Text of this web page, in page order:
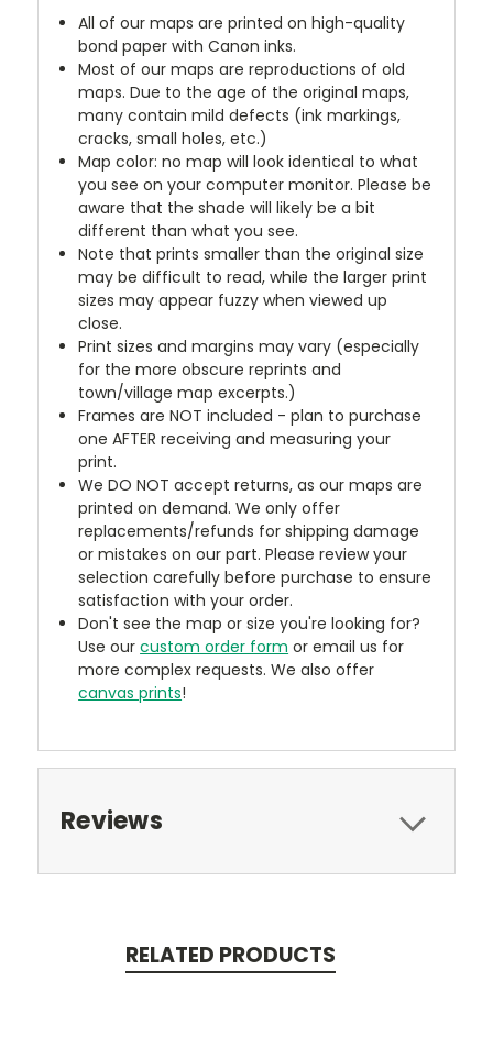
All of our maps are printed on high-quality
bond paper with Canon inks.
Most of our maps are reproductions of old
maps. Due to the age of the original maps,
many contain mild defects (ink markings,
cracks, small holes, etc.)
Map color: no map will look identical to what
you see on your computer monitor. Please be
aware that the shade will likely be a bit
different than what you see.
Note that prints smaller than the original size
may be difficult to read, while the larger print
sizes may appear fuzzy when viewed up
close.
Print sizes and margins may vary (especially
for the more obscure reprints and
town/village map excerpts.)
Frames are NOT included - plan to purchase
one AFTER receiving and measuring your
print.
We DO NOT accept returns, as our maps are
printed on demand. We only offer
replacements/refunds for shipping damage
or mistakes on our part. Please review your
selection carefully before purchase to ensure
satisfaction with your order.
Don't see the map or size you're looking for?
Use ourcustom order form or email us for
more complex requests. We also offer
canvas prints!
Reviews
RELATED PRODUCTS